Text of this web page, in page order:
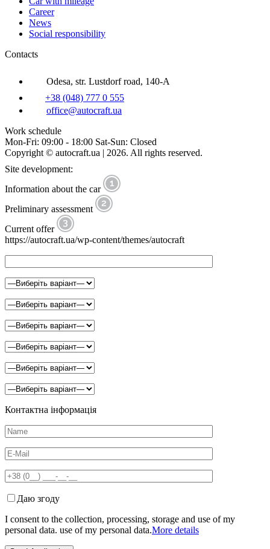
Career
News
Social responsibility
Contacts
Odesa, str. Lustdorf road, 140-A
+38 (048) 777 0 555
office@autocraft.ua
Work schedule
Mon-Fri: 09:00 - 18:00 Sat-Sun: Closed
Copyright © autocraft.ua | 2026. All rights reserved.
Site development:
Information about the car
Preliminary assessment
Current offer
https://autocraft.ua/wp-content/themes/autocraft
Контактна інформація
Даю згоду
I consent to the collection, processing, storage and use of my
personal data. use of my personal data.More details